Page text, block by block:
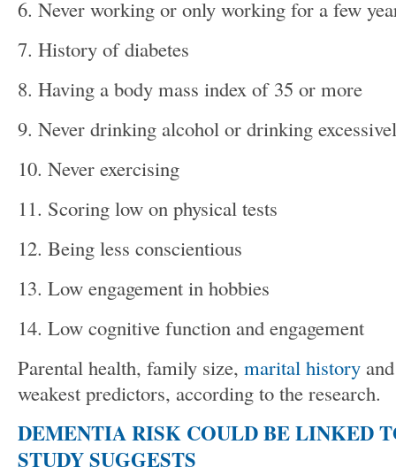
6. Never working or only working for a few
7. History of diabetes
8. Having a body mass index of 35 or more
9. Never drinking alcohol or drinking
10. Never exercising
11. Scoring low on physical tests
12. Being less conscientious
13. Low engagement in hobbies
14. Low cognitive function and engagement
Parental health, family size, marital history
weakest predictors, according to the research.
DEMENTIA RISK COULD BE LINKED
STUDY SUGGESTS